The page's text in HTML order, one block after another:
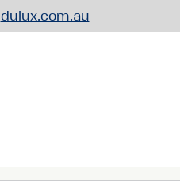
dulux.com.au